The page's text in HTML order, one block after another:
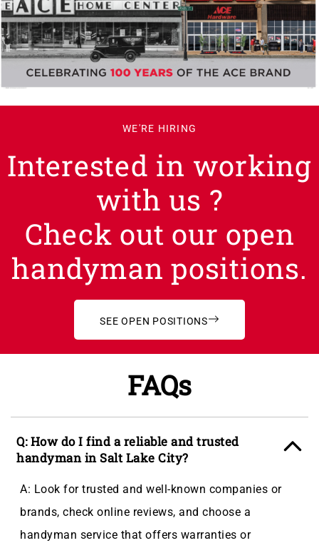
WE'RE HIRING
Interested in working
with us ?
Check out our open
handyman positions.
SEE OPEN POSITIONS
FAQs
Q: How do I find a reliable and trusted
handyman in Salt Lake City?
A: Look for trusted and well-known companies or
brands, check online reviews, and choose a
handyman service that offers warranties or